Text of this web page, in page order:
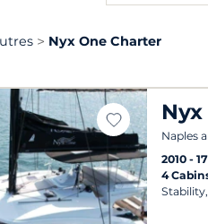
Nyx One Charter
Naples
2010
4